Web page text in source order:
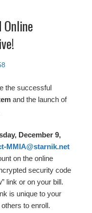
the successful
and the launch of
December 9,
MMIA@starnik.net
on the online
security code
link or on your bill.
is unique to your
to enroll.